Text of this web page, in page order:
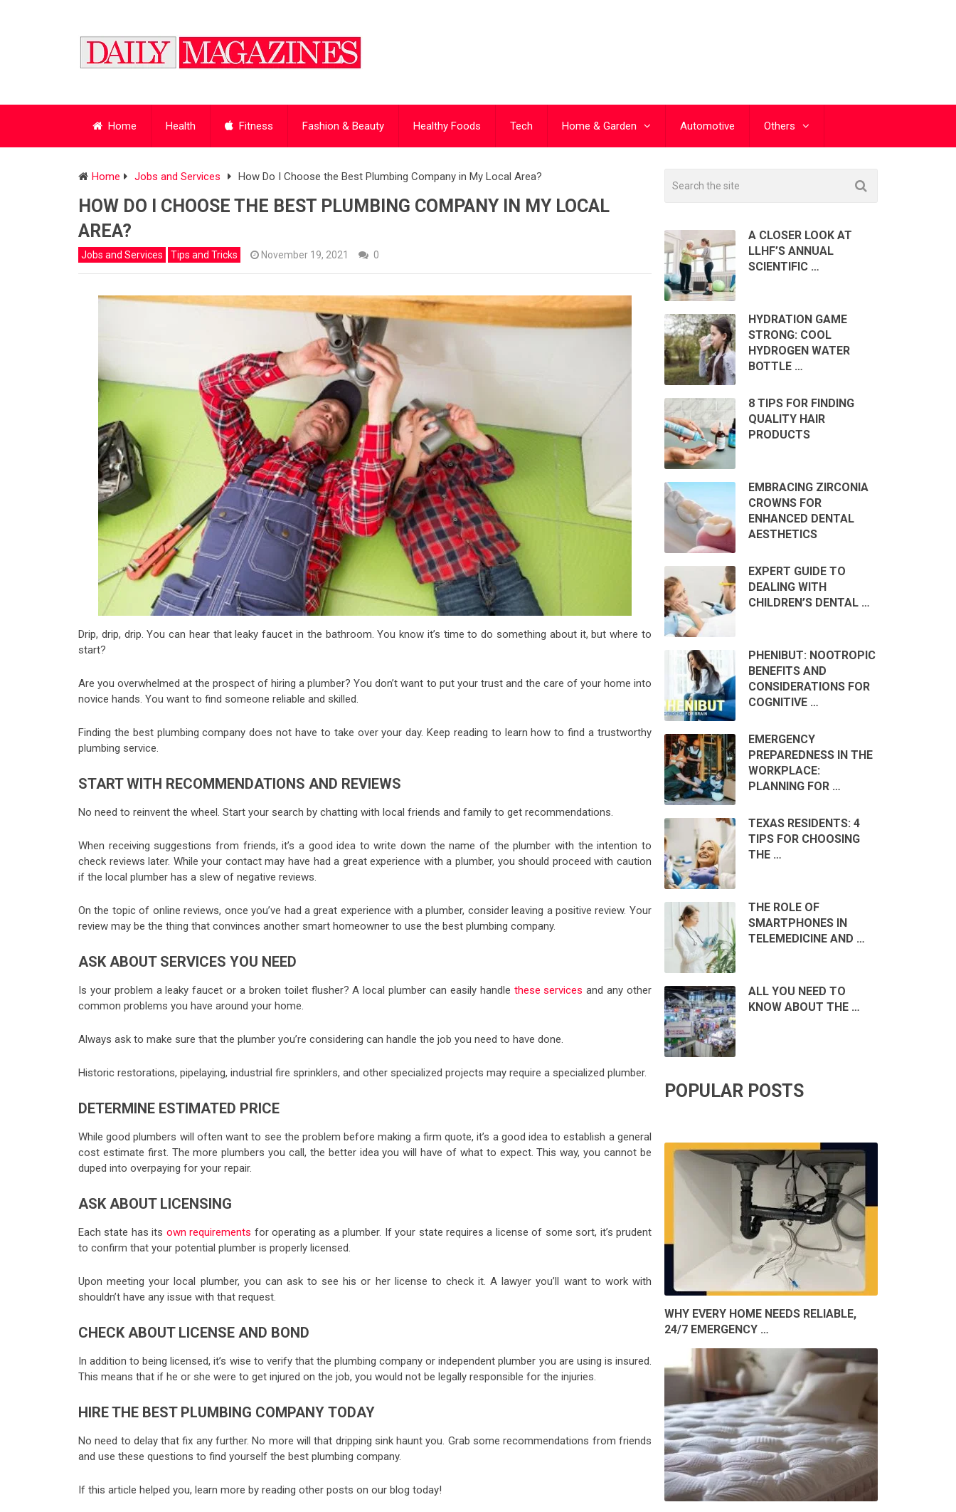
Home Health Fitness Fashion & Beauty Healthy Foods Tech Home & Garden Automotive Others
Home Jobs and Services How Do I Choose the Best Plumbing Company in My Local Area?
HOW DO I CHOOSE THE BEST PLUMBING COMPANY IN MY LOCAL
AREA?
Jobs and Services Tips and Tricks November 19, 2021 0
Drip, drip, drip. You can hear that leaky faucet in the bathroom. You know it’s time to do something about it, but where to
start?
Are you overwhelmed at the prospect of hiring a plumber? You don’t want to put your trust and the care of your home into
novice hands. You want to find someone reliable and skilled.
Finding the best plumbing company does not have to take over your day. Keep reading to learn how to find a trustworthy
plumbing service.
START WITH RECOMMENDATIONS AND REVIEWS
No need to reinvent the wheel. Start your search by chatting with local friends and family to get recommendations.
When receiving suggestions from friends, it’s a good idea to write down the name of the plumber with the intention to
check reviews later. While your contact may have had a great experience with a plumber, you should proceed with caution
if the local plumber has a slew of negative reviews.
On the topic of online reviews, once you’ve had a great experience with a plumber, consider leaving a positive review. Your
review may be the thing that convinces another smart homeowner to use the best plumbing company.
ASK ABOUT SERVICES YOU NEED
Is your problem a leaky faucet or a broken toilet flusher? A local plumber can easily handle these services and any other
common problems you have around your home.
Always ask to make sure that the plumber you’re considering can handle the job you need to have done.
Historic restorations, pipelaying, industrial fire sprinklers, and other specialized projects may require a specialized plumber.
DETERMINE ESTIMATED PRICE
While good plumbers will often want to see the problem before making a firm quote, it’s a good idea to establish a general
cost estimate first. The more plumbers you call, the better idea you will have of what to expect. This way, you cannot be
duped into overpaying for your repair.
ASK ABOUT LICENSING
Each state has its own requirements for operating as a plumber. If your state requires a license of some sort, it’s prudent
to confirm that your potential plumber is properly licensed.
Upon meeting your local plumber, you can ask to see his or her license to check it. A lawyer you’ll want to work with
shouldn’t have any issue with that request.
CHECK ABOUT LICENSE AND BOND
In addition to being licensed, it’s wise to verify that the plumbing company or independent plumber you are using is insured.
This means that if he or she were to get injured on the job, you would not be legally responsible for the injuries.
HIRE THE BEST PLUMBING COMPANY TODAY
No need to delay that fix any further. No more will that dripping sink haunt you. Grab some recommendations from friends
and use these questions to find yourself the best plumbing company.
If this article helped you, learn more by reading other posts on our blog today!
A CLOSER LOOK AT
LLHF’S ANNUAL
SCIENTIFIC …
HYDRATION GAME
STRONG: COOL
HYDROGEN WATER
BOTTLE …
8 TIPS FOR FINDING
QUALITY HAIR
PRODUCTS
EMBRACING ZIRCONIA
CROWNS FOR
ENHANCED DENTAL
AESTHETICS
EXPERT GUIDE TO
DEALING WITH
CHILDREN’S DENTAL …
PHENIBUT: NOOTROPIC
BENEFITS AND
CONSIDERATIONS FOR
COGNITIVE …
EMERGENCY
PREPAREDNESS IN THE
WORKPLACE:
PLANNING FOR …
TEXAS RESIDENTS: 4
TIPS FOR CHOOSING
THE …
THE ROLE OF
SMARTPHONES IN
TELEMEDICINE AND …
ALL YOU NEED TO
KNOW ABOUT THE …
POPULAR POSTS
WHY EVERY HOME NEEDS RELIABLE,
24/7 EMERGENCY …